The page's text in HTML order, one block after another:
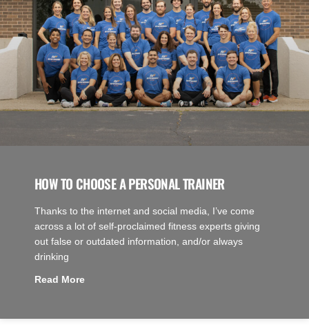
HOW TO CHOOSE A PERSONAL TRAINER
Thanks to the internet and social media, I’ve come
across a lot of self-proclaimed fitness experts giving
out false or outdated information, and/or always
drinking
Read More